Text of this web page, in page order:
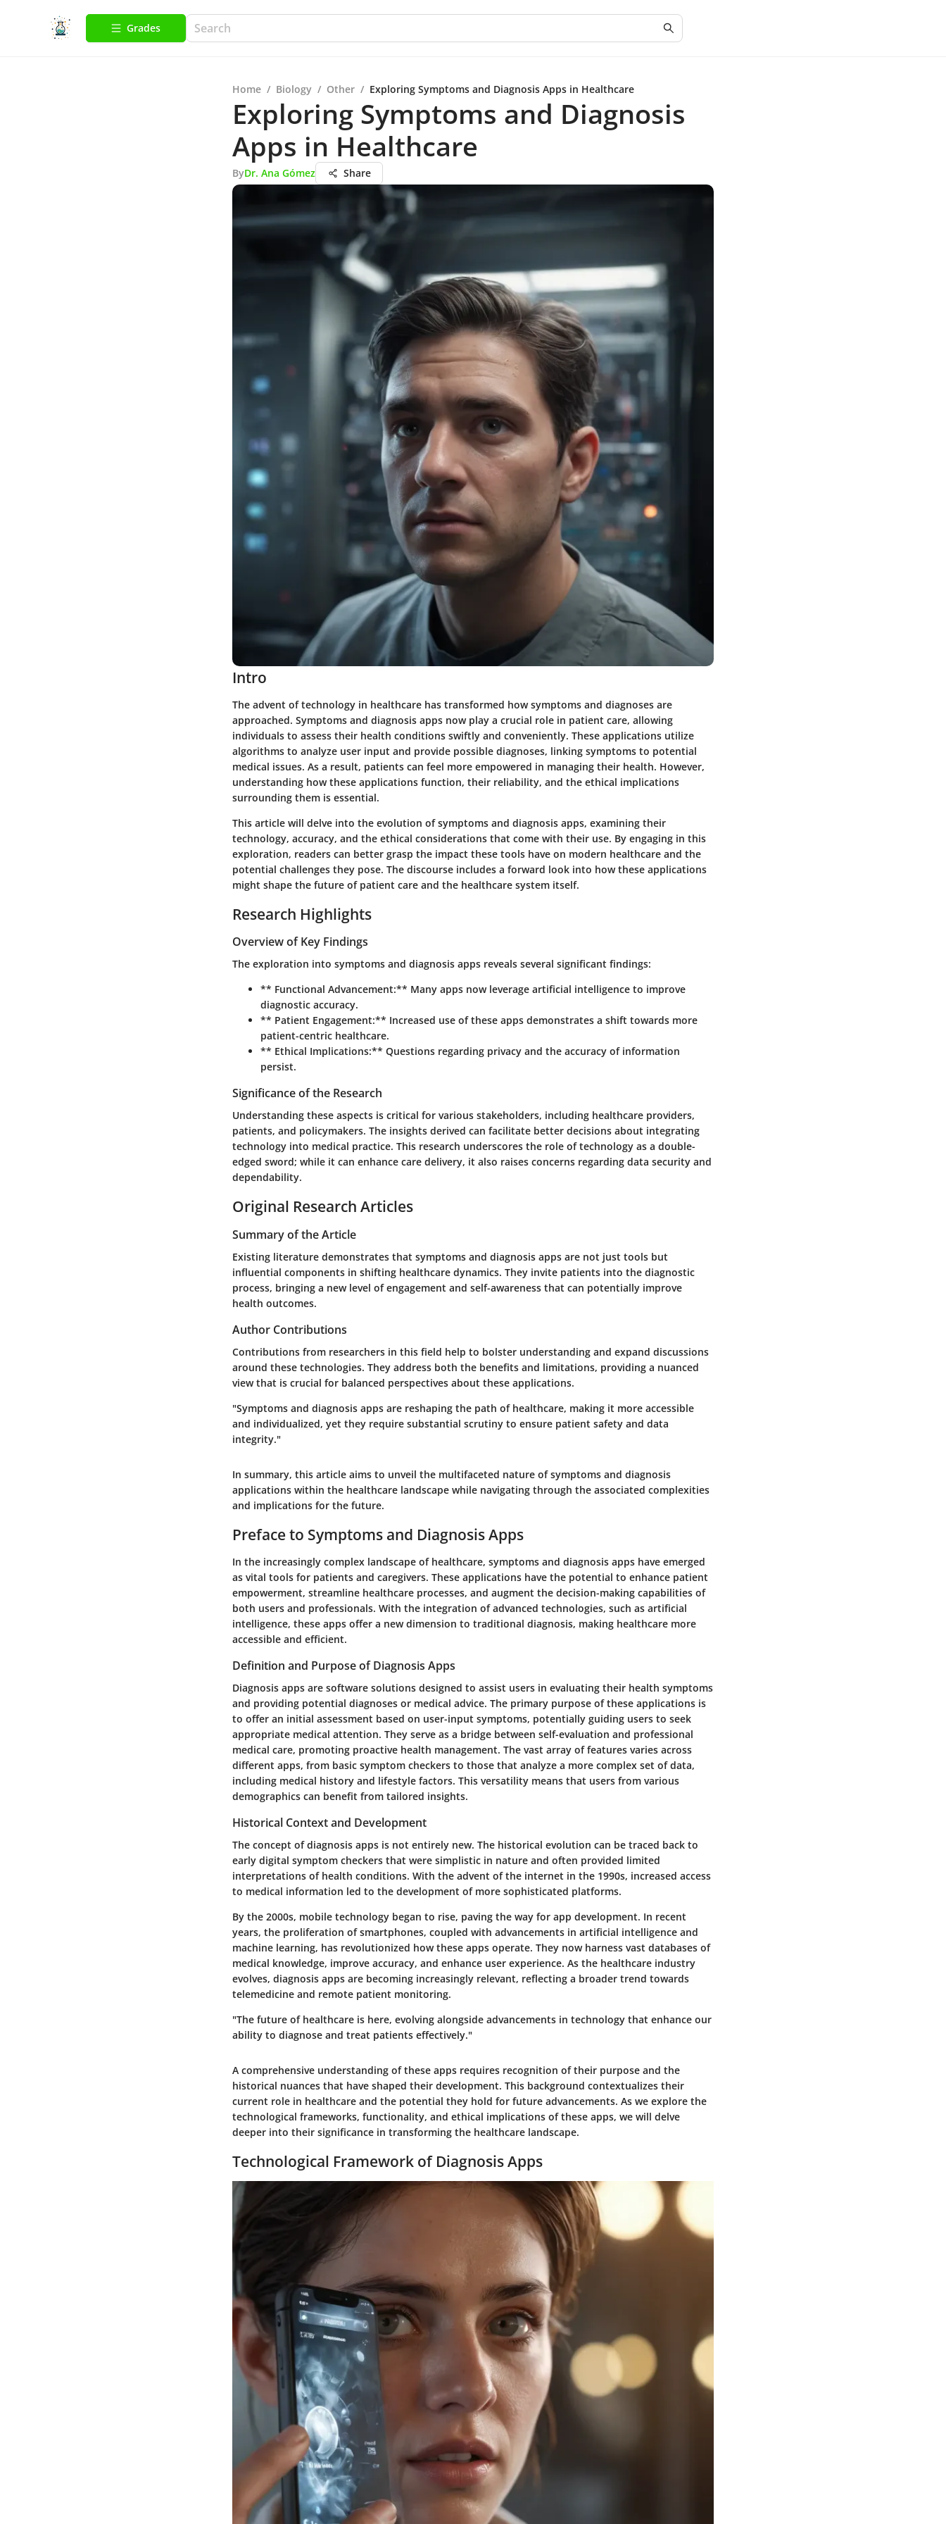
Grades
Home / Biology / Other / Exploring Symptoms and Diagnosis Apps in Healthcare
Exploring Symptoms and Diagnosis
Apps in Healthcare
ByDr. Ana Gómez Share
Intro
The advent of technology in healthcare has transformed how symptoms and diagnoses are
approached. Symptoms and diagnosis apps now play a crucial role in patient care, allowing
individuals to assess their health conditions swiftly and conveniently. These applications utilize
algorithms to analyze user input and provide possible diagnoses, linking symptoms to potential
medical issues. As a result, patients can feel more empowered in managing their health. However,
understanding how these applications function, their reliability, and the ethical implications
surrounding them is essential.
This article will delve into the evolution of symptoms and diagnosis apps, examining their
technology, accuracy, and the ethical considerations that come with their use. By engaging in this
exploration, readers can better grasp the impact these tools have on modern healthcare and the
potential challenges they pose. The discourse includes a forward look into how these applications
might shape the future of patient care and the healthcare system itself.
Research Highlights
Overview of Key Findings
The exploration into symptoms and diagnosis apps reveals several significant findings:
** Functional Advancement:** Many apps now leverage artificial intelligence to improve
diagnostic accuracy.
** Patient Engagement:** Increased use of these apps demonstrates a shift towards more
patient-centric healthcare.
** Ethical Implications:** Questions regarding privacy and the accuracy of information
persist.
Significance of the Research
Understanding these aspects is critical for various stakeholders, including healthcare providers,
patients, and policymakers. The insights derived can facilitate better decisions about integrating
technology into medical practice. This research underscores the role of technology as a double-
edged sword; while it can enhance care delivery, it also raises concerns regarding data security and
dependability.
Original Research Articles
Summary of the Article
Existing literature demonstrates that symptoms and diagnosis apps are not just tools but
influential components in shifting healthcare dynamics. They invite patients into the diagnostic
process, bringing a new level of engagement and self-awareness that can potentially improve
health outcomes.
Author Contributions
Contributions from researchers in this field help to bolster understanding and expand discussions
around these technologies. They address both the benefits and limitations, providing a nuanced
view that is crucial for balanced perspectives about these applications.
"Symptoms and diagnosis apps are reshaping the path of healthcare, making it more accessible
and individualized, yet they require substantial scrutiny to ensure patient safety and data
integrity."
In summary, this article aims to unveil the multifaceted nature of symptoms and diagnosis
applications within the healthcare landscape while navigating through the associated complexities
and implications for the future.
Preface to Symptoms and Diagnosis Apps
In the increasingly complex landscape of healthcare, symptoms and diagnosis apps have emerged
as vital tools for patients and caregivers. These applications have the potential to enhance patient
empowerment, streamline healthcare processes, and augment the decision-making capabilities of
both users and professionals. With the integration of advanced technologies, such as artificial
intelligence, these apps offer a new dimension to traditional diagnosis, making healthcare more
accessible and efficient.
Definition and Purpose of Diagnosis Apps
Diagnosis apps are software solutions designed to assist users in evaluating their health symptoms
and providing potential diagnoses or medical advice. The primary purpose of these applications is
to offer an initial assessment based on user-input symptoms, potentially guiding users to seek
appropriate medical attention. They serve as a bridge between self-evaluation and professional
medical care, promoting proactive health management. The vast array of features varies across
different apps, from basic symptom checkers to those that analyze a more complex set of data,
including medical history and lifestyle factors. This versatility means that users from various
demographics can benefit from tailored insights.
Historical Context and Development
The concept of diagnosis apps is not entirely new. The historical evolution can be traced back to
early digital symptom checkers that were simplistic in nature and often provided limited
interpretations of health conditions. With the advent of the internet in the 1990s, increased access
to medical information led to the development of more sophisticated platforms.
By the 2000s, mobile technology began to rise, paving the way for app development. In recent
years, the proliferation of smartphones, coupled with advancements in artificial intelligence and
machine learning, has revolutionized how these apps operate. They now harness vast databases of
medical knowledge, improve accuracy, and enhance user experience. As the healthcare industry
evolves, diagnosis apps are becoming increasingly relevant, reflecting a broader trend towards
telemedicine and remote patient monitoring.
"The future of healthcare is here, evolving alongside advancements in technology that enhance our
ability to diagnose and treat patients effectively."
A comprehensive understanding of these apps requires recognition of their purpose and the
historical nuances that have shaped their development. This background contextualizes their
current role in healthcare and the potential they hold for future advancements. As we explore the
technological frameworks, functionality, and ethical implications of these apps, we will delve
deeper into their significance in transforming the healthcare landscape.
Technological Framework of Diagnosis Apps